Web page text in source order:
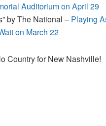
Auditorium on April 29
by The National – Playing
on March 22
Country for New Nashville!